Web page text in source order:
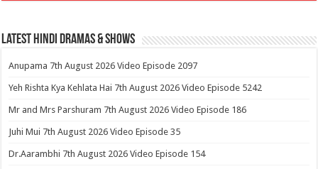
Latest Hindi Dramas & Shows
Anupama 7th August 2026 Video Episode 2097
Yeh Rishta Kya Kehlata Hai 7th August 2026 Video Episode 5242
Mr and Mrs Parshuram 7th August 2026 Video Episode 186
Juhi Mui 7th August 2026 Video Episode 35
Dr.Aarambhi 7th August 2026 Video Episode 154